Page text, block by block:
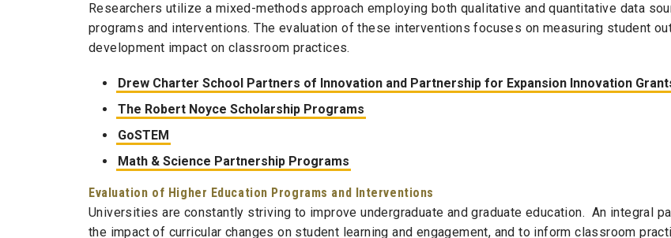
Researchers utilize a mixed-methods approach employing both qualitative and quantitative data
programs and interventions. The evaluation of these interventions focuses on measuring student
development impact on classroom practices.
Drew Charter School Partners of Innovation and Partnership for Expansion Innovation
The Robert Noyce Scholarship Programs
GoSTEM
Math & Science Partnership Programs
Evaluation of Higher Education Programs and Interventions
Universities are constantly striving to improve undergraduate and graduate education. An integral
the impact of curricular changes on student learning and engagement, and to inform classroom